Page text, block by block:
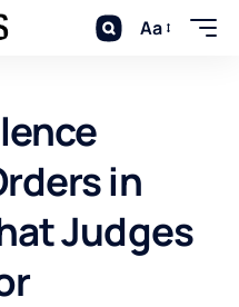
Aa
in
Judges